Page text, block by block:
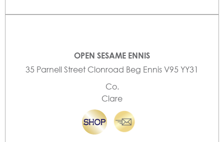
OPEN SESAME ENNIS
35 Parnell Street Clonroad Beg Ennis V95 YY31
Co.
Clare